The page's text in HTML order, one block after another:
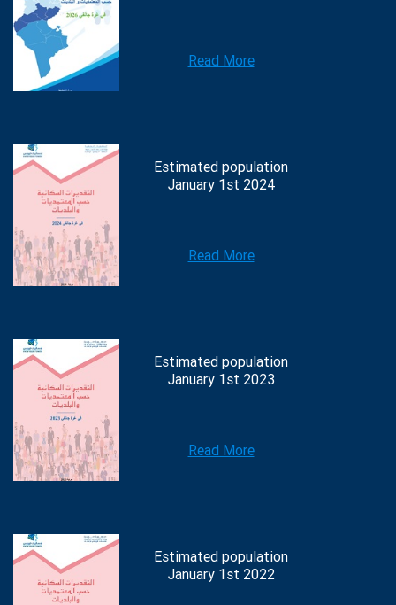
Read More
Estimated population
January 1st 2024
Read More
Estimated population
January 1st 2023
Read More
Estimated population
January 1st 2022